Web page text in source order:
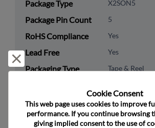
Package Type X2SON5
Package Pin Count 5
RoHS Compliance Yes
Lead Free Yes
Packaging Type Tape & Reel
Technology
Category
Logic
Reject and close
Cookie Consent﻿
This web page uses cookies to improve
performance. If you continue browsing
giving implied consent to the use of